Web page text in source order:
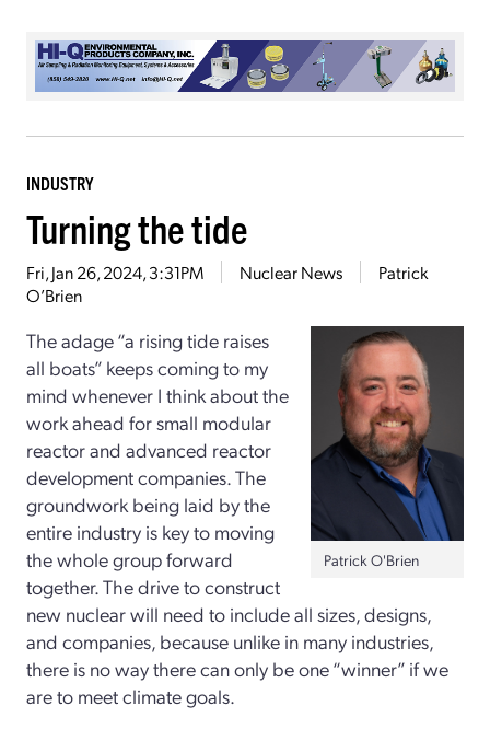
INDUSTRY
Turning the tide
Fri, Jan 26, 2024, 3:31PM Nuclear News
Patrick
O’Brien
Patrick O'Brien
The adage “a rising tide raises
all boats” keeps coming to my
mind whenever I think about the
work ahead for small modular
reactor and advanced reactor
development companies. The
groundwork being laid by the
entire industry is key to moving
the whole group forward
together. The drive to construct
new nuclear will need to include all sizes, designs,
and companies, because unlike in many industries,
there is no way there can only be one “winner” if we
are to meet climate goals.